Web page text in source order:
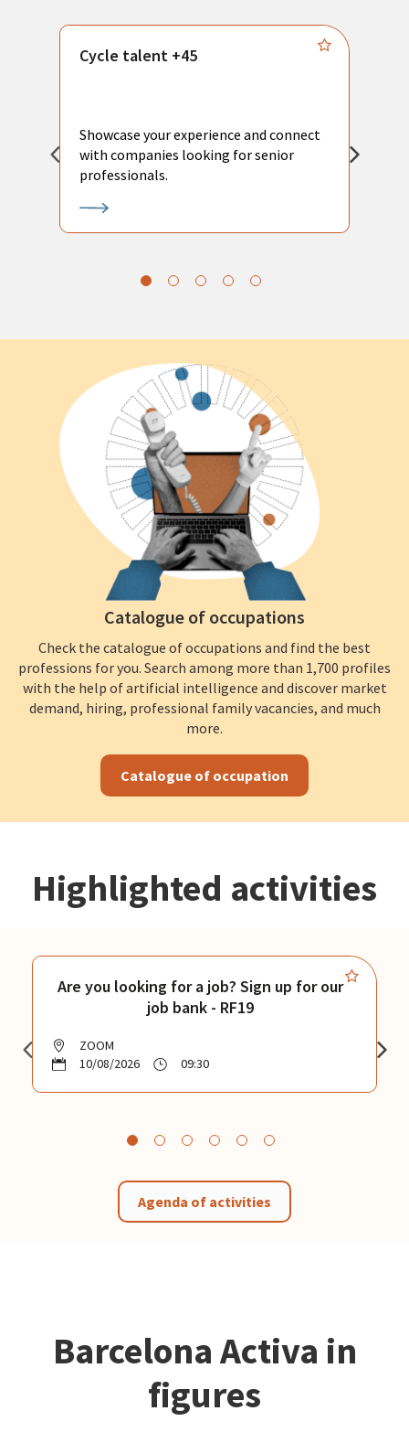
Cycle talent +45
Showcase your experience and connect
with companies looking for senior
professionals.
Catalogue of occupations
Check the catalogue of occupations and find the best
professions for you. Search among more than 1,700 profiles
with the help of artificial intelligence and discover market
demand, hiring, professional family vacancies, and much
more.
Catalogue of occupation
Highlighted activities
Are you looking for a job? Sign up for our
job bank - RF19
ZOOM
10/08/2026
09:30
Agenda of activities
Barcelona Activa in
figures